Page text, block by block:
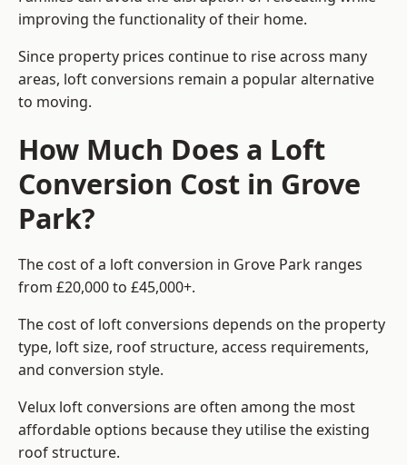
improving the functionality of their home.
Since property prices continue to rise across many
areas, loft conversions remain a popular alternative
to moving.
How Much Does a Loft
Conversion Cost in Grove
Park?
The cost of a loft conversion in Grove Park ranges
from £20,000 to £45,000+.
The cost of loft conversions depends on the property
type, loft size, roof structure, access requirements,
and conversion style.
Velux loft conversions are often among the most
affordable options because they utilise the existing
roof structure.